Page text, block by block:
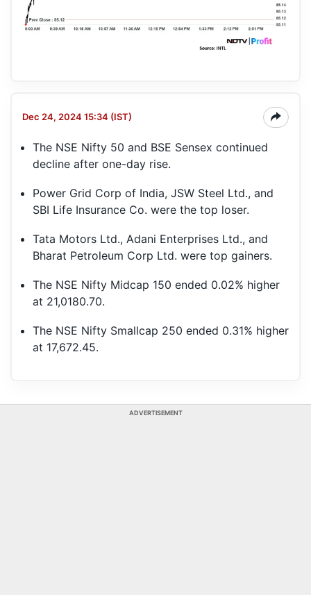
Dec 24, 2024 15:34 (IST)
The NSE Nifty 50 and BSE Sensex continued
decline after one-day rise.
Power Grid Corp of India, JSW Steel Ltd., and
SBI Life Insurance Co. were the top loser.
Tata Motors Ltd., Adani Enterprises Ltd., and
Bharat Petroleum Corp Ltd. were top gainers.
The NSE Nifty Midcap 150 ended 0.02% higher
at 21,0180.70.
The NSE Nifty Smallcap 250 ended 0.31% higher
at 17,672.45.
ADVERTISEMENT